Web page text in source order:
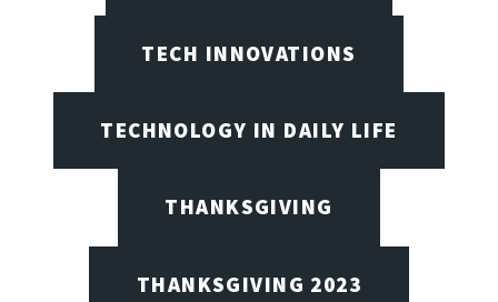
TECH INNOVATIONS
TECHNOLOGY IN DAILY LIFE
THANKSGIVING
THANKSGIVING 2023